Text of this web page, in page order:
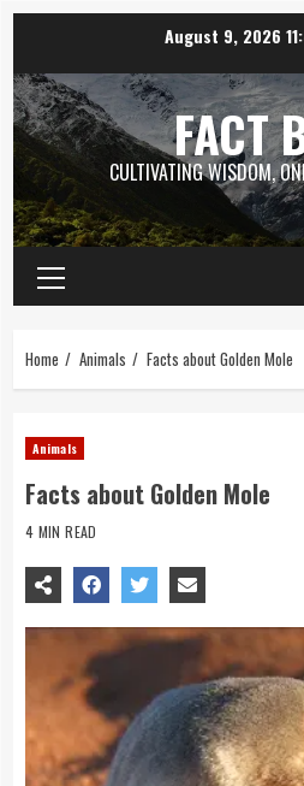
content
August 9, 2026
FACT
CULTIVATING WISDOM,
Primary
Menu
Home Animals Facts about Golden Mole
Animals
Facts about Golden Mole
4 MIN READ